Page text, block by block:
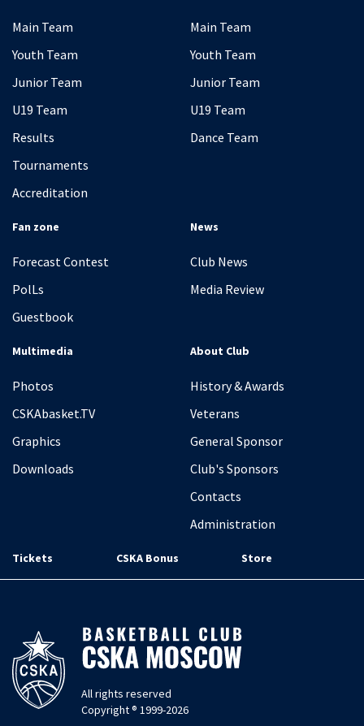
Main Team
Youth Team
Junior Team
U19 Team
Results
Tournaments
Accreditation
Main Team
Youth Team
Junior Team
U19 Team
Dance Team
Fan zone
Forecast Contest
PolLs
Guestbook
News
Club News
Media Review
Multimedia
Photos
CSKAbasket.TV
Graphics
Downloads
About Club
History & Awards
Veterans
General Sponsor
Club's Sponsors
Contacts
Administration
Tickets CSKA Bonus Store
All rights reserved
Copyright ® 1999-2026